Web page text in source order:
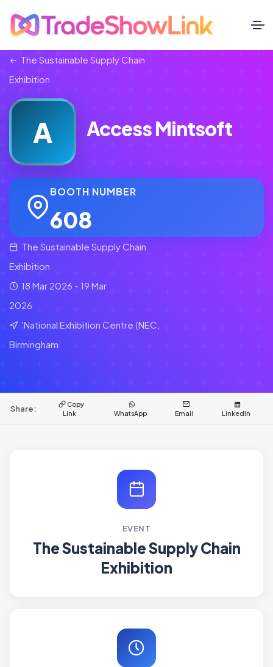
The Sustainable Supply Chain
Exhibition
A Access Mintsoft
BOOTH NUMBER
608
The Sustainable Supply Chain
Exhibition
18 Mar 2026 - 19 Mar
2026
'National Exhibition Centre (NEC,
Birmingham
Share:
Copy
Link
WhatsApp Email LinkedIn
EVENT
The Sustainable Supply Chain
Exhibition